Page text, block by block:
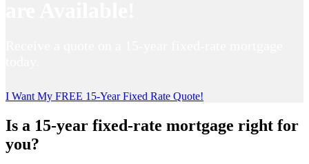
I Want My FREE 15-Year Fixed Rate Quote!
Is a 15-year fixed-rate mortgage right for
you?